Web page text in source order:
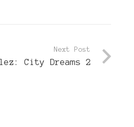
Next Post
City Dreams 2